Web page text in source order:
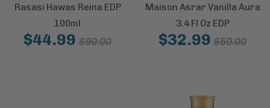
Rasasi Hawas Reina EDP
100ml
$44.99 $90.00
Maison Asrar Vanilla Aura
3.4 Fl Oz EDP
$32.99 $50.00